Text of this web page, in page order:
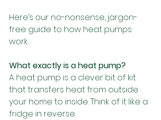
Here’s our no-nonsense, jargon-
free guide to how heat pumps
work.
What exactly is a heat pump?
A heat pump is a clever bit of kit
that transfers heat from outside
your home to inside. Think of it like a
fridge in reverse.